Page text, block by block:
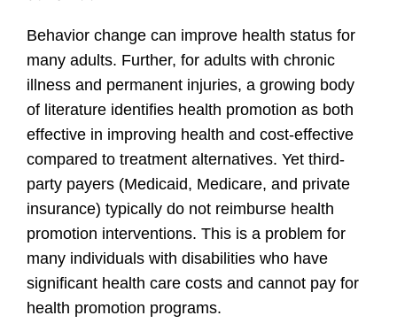
Behavior change can improve health status for
many adults. Further, for adults with chronic
illness and permanent injuries, a growing body
of literature identifies health promotion as both
effective in improving health and cost-effective
compared to treatment alternatives. Yet third-
party payers (Medicaid, Medicare, and private
insurance) typically do not reimburse health
promotion interventions. This is a problem for
many individuals with disabilities who have
significant health care costs and cannot pay for
health promotion programs.